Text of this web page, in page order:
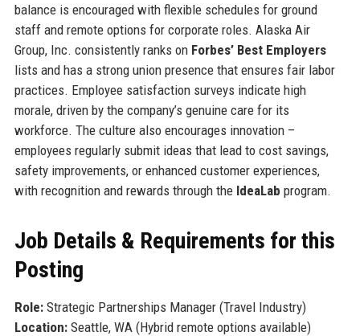
balance is encouraged with flexible schedules for ground
staff and remote options for corporate roles. Alaska Air
Group, Inc. consistently ranks on Forbes’ Best Employers
lists and has a strong union presence that ensures fair labor
practices. Employee satisfaction surveys indicate high
morale, driven by the company’s genuine care for its
workforce. The culture also encourages innovation –
employees regularly submit ideas that lead to cost savings,
safety improvements, or enhanced customer experiences,
with recognition and rewards through the IdeaLab program.
Job Details & Requirements for this
Posting
Role:Strategic Partnerships Manager (Travel Industry)
Location:Seattle, WA (Hybrid remote options available)